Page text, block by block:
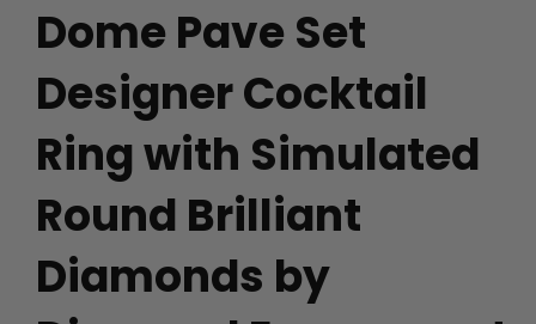
Dome Pave Set
Designer Cocktail
Ring with Simulated
Round Brilliant
Diamonds by